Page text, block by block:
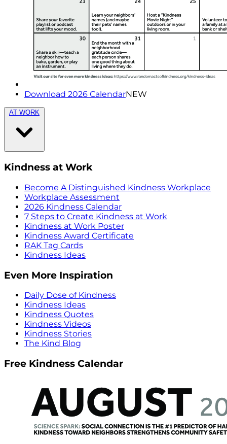
Download 2026 CalendarNEW
AT WORK
Kindness at Work
Become A Distinguished Kindness Workplace
Workplace Assessment
2026 Kindness Calendar
7 Steps to Create Kindness at Work
Kindness at Work Poster
Kindness Award Certificate
RAK Tag Cards
Kindness Ideas
Even More Inspiration
Daily Dose of Kindness
Kindness Ideas
Kindness Quotes
Kindness Videos
Kindness Stories
The Kind Blog
Free Kindness Calendar